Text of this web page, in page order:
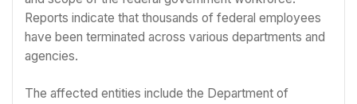
Reports indicate that thousands of federal employees
have been terminated across various departments and
agencies.
The affected entities include the Department of